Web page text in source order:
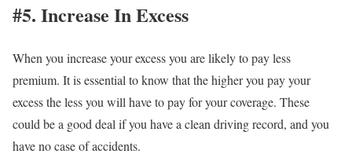
#5. Increase In Excess
When you increase your excess you are likely to pay less
premium. It is essential to know that the higher you pay your
excess the less you will have to pay for your coverage. These
could be a good deal if you have a clean driving record, and you
have no case of accidents.